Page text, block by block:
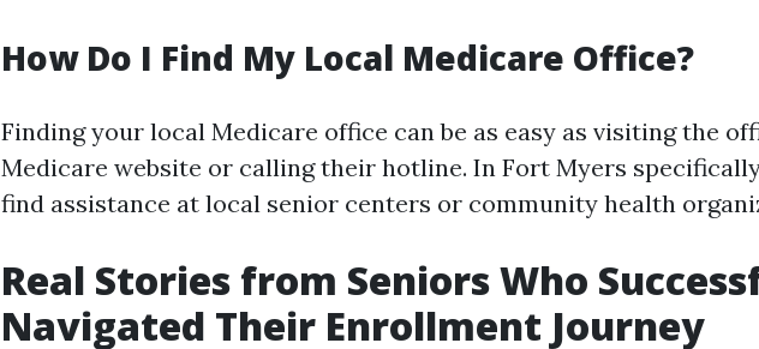
How Do I Find My Local Medicare Office?
Finding your local Medicare office can be as easy as visiting the
Medicare website or calling their hotline. In Fort Myers
find assistance at local senior centers or community health
Real Stories from Seniors Who
Navigated Their Enrollment Journey